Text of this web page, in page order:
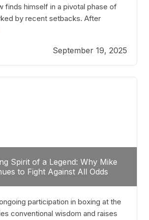
finds himself in a pivotal phase of
by recent setbacks. After
defeats, the natural instinct for
help rebuild confidence and
Plant, the logical choice analytically
September 19, 2025
Spirit of a Legend: Why Mike
to Fight Against All Odds
participation in boxing at the
conventional wisdom and raises